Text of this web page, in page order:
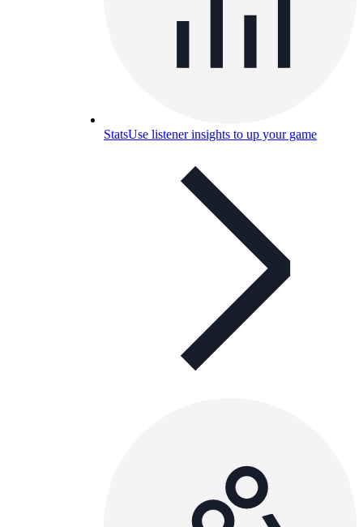
StatsUse listener insights to up your game